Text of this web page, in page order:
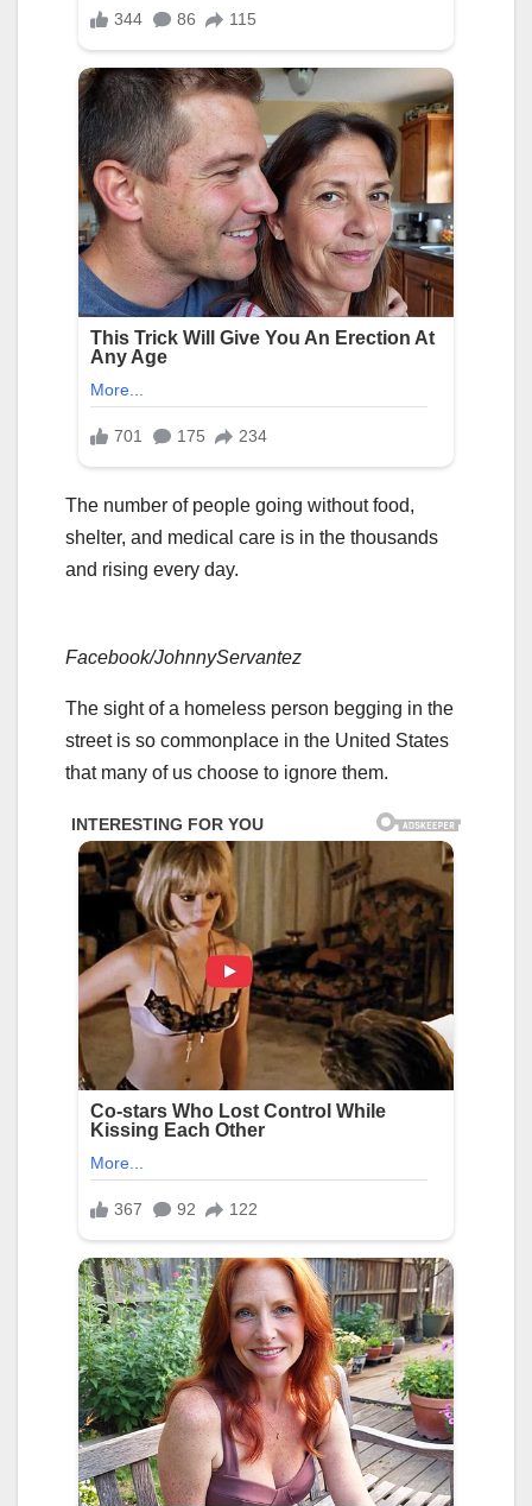
The number of people going without food,
shelter, and medical care is in the thousands
and rising every day.
Facebook/JohnnyServantez
The sight of a homeless person begging in the
street is so commonplace in the United States
that many of us choose to ignore them.